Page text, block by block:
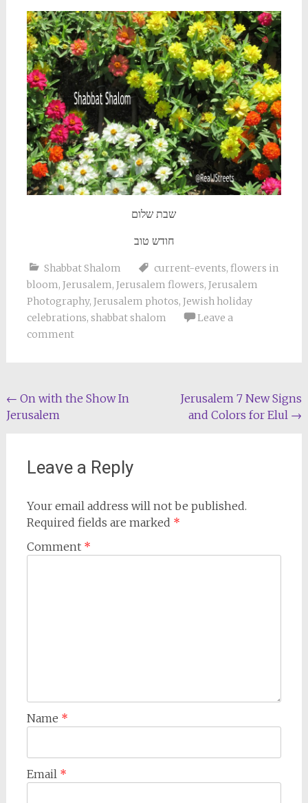
שבת שלום
חודש טוב
Shabbat Shalom current-events, flowers in
bloom, Jerusalem, Jerusalem flowers, Jerusalem
Photography, Jerusalem photos, Jewish holiday
celebrations, shabbat shalom
Leave a
comment
Post
navigation
← On with the Show In
Jerusalem
Jerusalem 7 New Signs
and Colors for Elul →
Leave a Reply
Your email address will not be published.
Required fields are marked *
Comment *
Name *
Email *